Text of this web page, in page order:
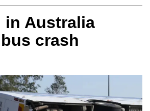
in Australia
crash